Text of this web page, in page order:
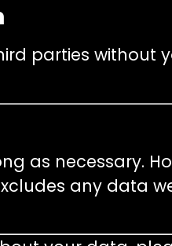
parties without
as necessary.
any data